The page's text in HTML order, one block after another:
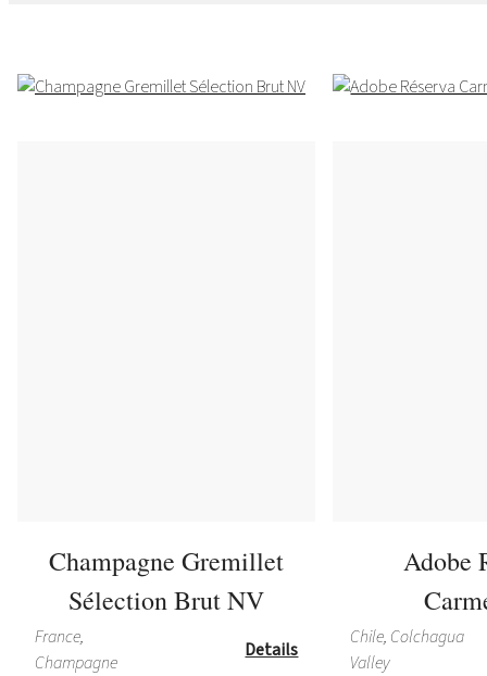
Champagne Gremillet
Sélection Brut NV
France,
Champagne
Details
Adobe
Chile, Colchagua
Valley